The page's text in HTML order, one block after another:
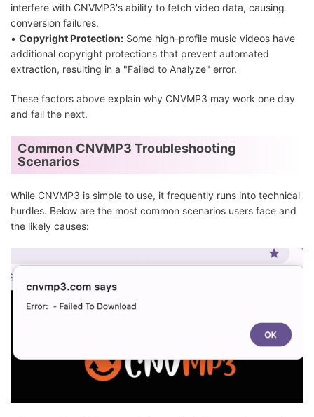
interfere with CNVMP3's ability to fetch video data, causing
conversion failures.
• Copyright Protection: Some high-profile music videos have
additional copyright protections that prevent automated
extraction, resulting in a "Failed to Analyze" error.
These factors above explain why CNVMP3 may work one day
and fail the next.
Common CNVMP3 Troubleshooting
Scenarios
While CNVMP3 is simple to use, it frequently runs into technical
hurdles. Below are the most common scenarios users face and
the likely causes: